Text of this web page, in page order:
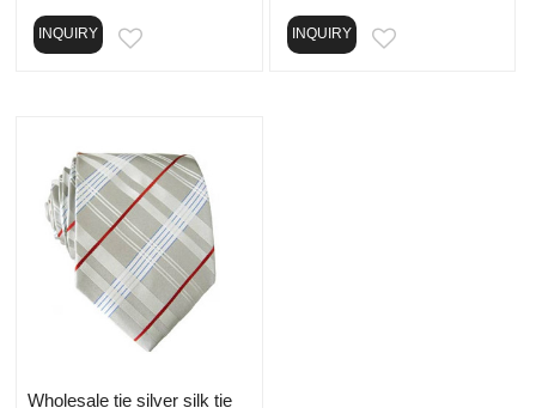
INQUIRY INQUIRY EMAIL
Wholesale tie silver silk tie